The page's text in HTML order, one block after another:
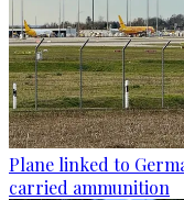
Plane linked to
carried ammunition